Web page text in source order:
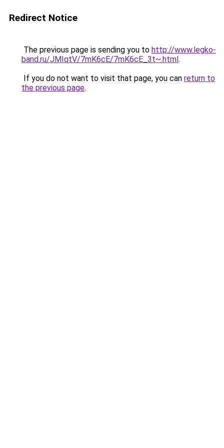
Redirect Notice
The previous page is sending you to http://www.legko-
band.ru/JMIqtV/7mK6cE/7mK6cE_3t~.html.
If you do not want to visit that page, you can return to
the previous page.